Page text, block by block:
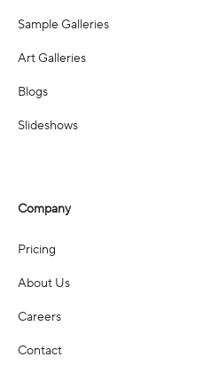
Sample Galleries
Art Galleries
Blogs
Slideshows
Company
Pricing
About Us
Careers
Contact